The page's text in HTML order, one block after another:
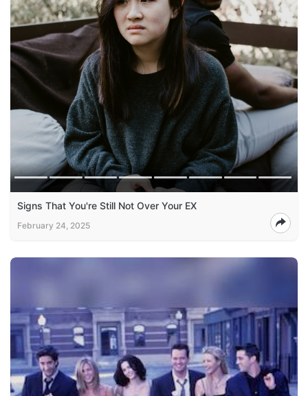
Signs That You're Still Not Over Your EX
February 24, 2025